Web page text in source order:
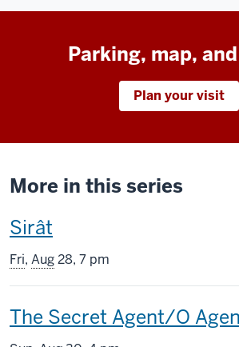
Parking, map,
Plan your visit
More in this series
This
screening
includes
Sirât
Fri, Aug28, 7 pm
This
The Secret Agent/O